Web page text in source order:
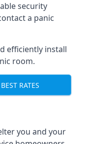
security
a panic
efficiently install
room.
RATES
you and your